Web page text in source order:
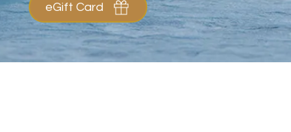
eGift Card